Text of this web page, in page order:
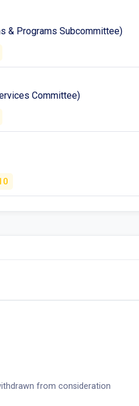
& Programs Subcommittee)
Committee)
from consideration